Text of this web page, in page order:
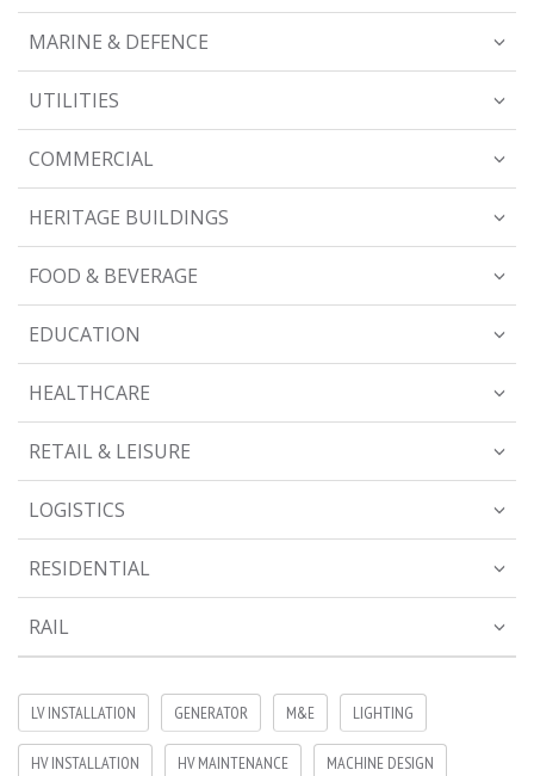
MARINE & DEFENCE
UTILITIES
COMMERCIAL
HERITAGE BUILDINGS
FOOD & BEVERAGE
EDUCATION
HEALTHCARE
RETAIL & LEISURE
LOGISTICS
RESIDENTIAL
RAIL
LV INSTALLATION GENERATOR M&E LIGHTING
HV INSTALLATION HV MAINTENANCE MACHINE DESIGN